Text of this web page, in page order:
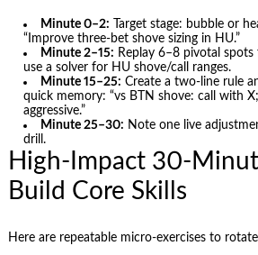
Minute 0–2: Target stage: bubble or
“Improve three-bet shove sizing in HU.”
Minute 2–15: Replay 6–8 pivotal
use a solver for HU shove/call ranges.
Minute 15–25: Create a two-line rule
quick memory: “vs BTN shove: call with
aggressive.”
Minute 25–30: Note one live
drill.
High-Impact 30-
Build Core Skills
Here are repeatable micro-exercises to